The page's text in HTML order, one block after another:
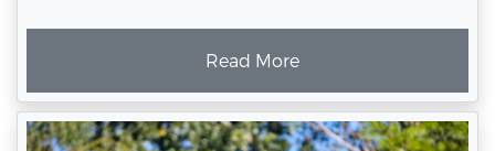
Read More